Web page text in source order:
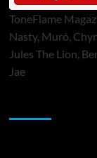
ToneFlame
Nasty, Muró,
Jules The Lion,
Jae